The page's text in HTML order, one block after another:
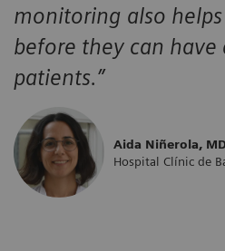
monitoring also
before they can
patients.”
Aida Niñerola,
Hospital Clínic de